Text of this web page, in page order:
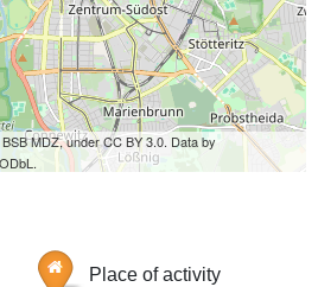
MDZ, under CC BY 3.0. Data by
Place of activity